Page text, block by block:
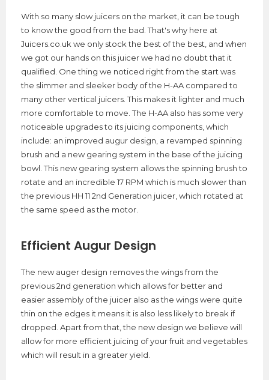
With so many slow juicers on the market, it can be tough
to know the good from the bad. That's why here at
Juicers.co.uk we only stock the best of the best, and when
we got our hands on this juicer we had no doubt that it
qualified. One thing we noticed right from the start was
the slimmer and sleeker body of the H-AA compared to
many other vertical juicers. This makes it lighter and much
more comfortable to move. The H-AA also has some very
noticeable upgrades to its juicing components, which
include: an improved augur design, a revamped spinning
brush and a new gearing system in the base of the juicing
bowl. This new gearing system allows the spinning brush to
rotate and an incredible 17 RPM which is much slower than
the previous HH 11 2nd Generation juicer, which rotated at
the same speed as the motor.
Efficient Augur Design
The new auger design removes the wings from the
previous 2nd generation which allows for better and
easier assembly of the juicer also as the wings were quite
thin on the edges it means it is also less likely to break if
dropped. Apart from that, the new design we believe will
allow for more efficient juicing of your fruit and vegetables
which will result in a greater yield.